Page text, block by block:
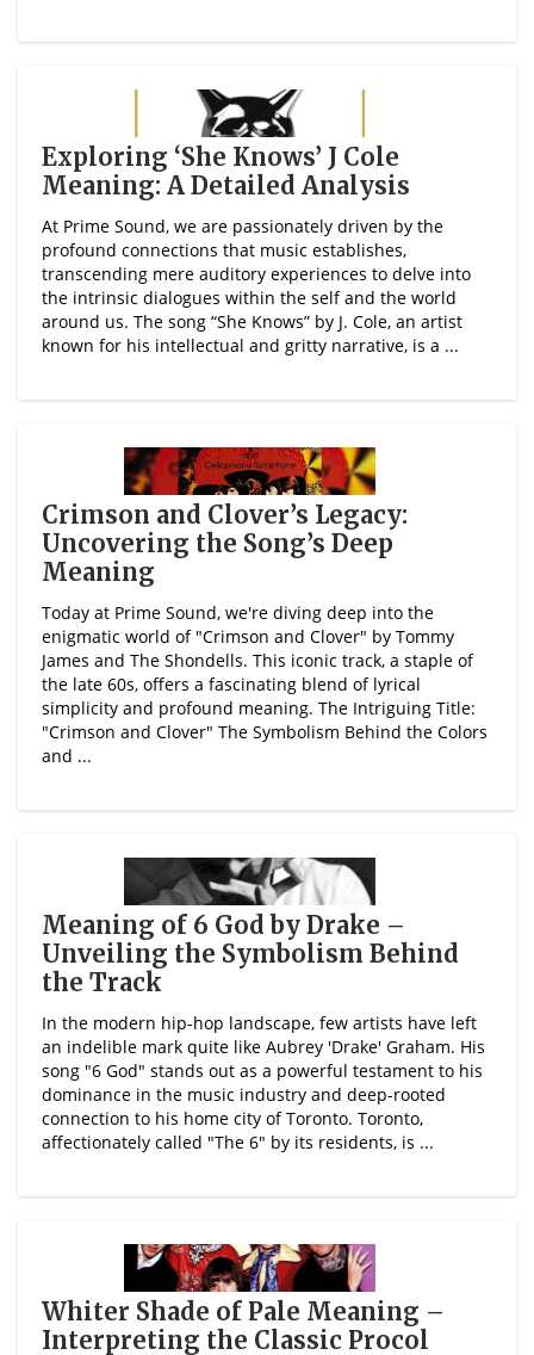
Exploring ‘She Knows’ J Cole
Meaning: A Detailed Analysis
At Prime Sound, we are passionately driven by the
profound connections that music establishes,
transcending mere auditory experiences to delve into
the intrinsic dialogues within the self and the world
around us. The song “She Knows” by J. Cole, an artist
known for his intellectual and gritty narrative, is a ...
Crimson and Clover’s Legacy:
Uncovering the Song’s Deep
Meaning
Today at Prime Sound, we're diving deep into the
enigmatic world of "Crimson and Clover" by Tommy
James and The Shondells. This iconic track, a staple of
the late 60s, offers a fascinating blend of lyrical
simplicity and profound meaning. The Intriguing Title:
"Crimson and Clover" The Symbolism Behind the Colors
and ...
Meaning of 6 God by Drake –
Unveiling the Symbolism Behind
the Track
In the modern hip-hop landscape, few artists have left
an indelible mark quite like Aubrey 'Drake' Graham. His
song "6 God" stands out as a powerful testament to his
dominance in the music industry and deep-rooted
connection to his home city of Toronto. Toronto,
affectionately called "The 6" by its residents, is ...
Whiter Shade of Pale Meaning –
Interpreting the Classic Procol